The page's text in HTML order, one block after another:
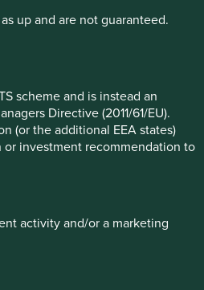
up and are not guaranteed.
scheme and is instead an
Directive (2011/61/EU).
(or the additional EEA states)
investment recommendation to
activity and/or a marketing
on the transition of
this review and after careful